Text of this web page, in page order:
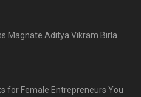
Magnate Aditya Vikram Birla
for Female Entrepreneurs You